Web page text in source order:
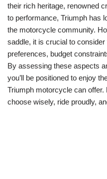
their ⁣rich heritage, renowned
to ‍performance, Triumph has
the motorcycle community.
saddle, ‍it is crucial to
preferences, ‍budget
By⁢ assessing ⁤these aspects
you’ll be‌ positioned to enjoy
Triumph motorcycle⁢ can
choose wisely, ride proudly,